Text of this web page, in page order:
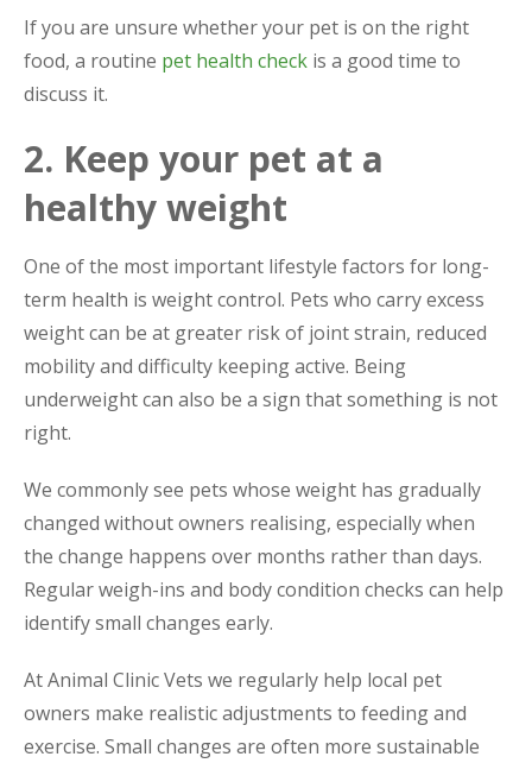
If you are unsure whether your pet is on the right
food, a routine pet health check is a good time to
discuss it.
2. Keep your pet at a
healthy weight
One of the most important lifestyle factors for long-
term health is weight control. Pets who carry excess
weight can be at greater risk of joint strain, reduced
mobility and difficulty keeping active. Being
underweight can also be a sign that something is not
right.
We commonly see pets whose weight has gradually
changed without owners realising, especially when
the change happens over months rather than days.
Regular weigh-ins and body condition checks can help
identify small changes early.
At Animal Clinic Vets we regularly help local pet
owners make realistic adjustments to feeding and
exercise. Small changes are often more sustainable